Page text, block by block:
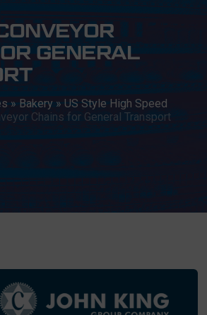
GENERAL
» Bakery» US Style High Speed
Chains for General Transport